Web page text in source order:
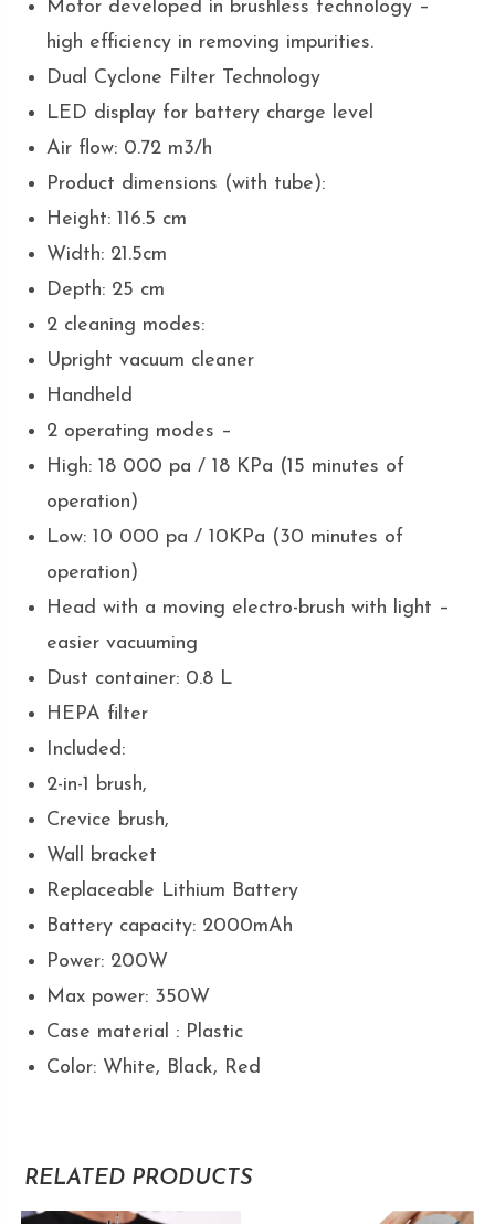
Motor developed in brushless technology –
high efficiency in removing impurities.
Dual Cyclone Filter Technology
LED display for battery charge level
Air flow: 0.72 m3/h
Product dimensions (with tube):
Height: 116.5 cm
Width: 21.5cm
Depth: 25 cm
2 cleaning modes:
Upright vacuum cleaner
Handheld
2 operating modes –
High: 18 000 pa / 18 KPa (15 minutes of
operation)
Low: 10 000 pa / 10KPa (30 minutes of
operation)
Head with a moving electro-brush with light –
easier vacuuming
Dust container: 0.8 L
HEPA filter
Included:
2-in-1 brush,
Crevice brush,
Wall bracket
Replaceable Lithium Battery
Battery capacity: 2000mAh
Power: 200W
Max power: 350W
Case material : Plastic
Color: White, Black, Red
RELATED PRODUCTS